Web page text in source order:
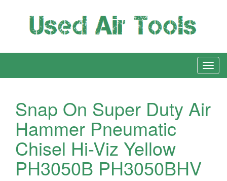
Snap On Super Duty Air
Hammer Pneumatic
Chisel Hi-Viz Yellow
PH3050B PH3050BHV